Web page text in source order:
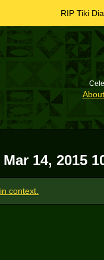
RIP Tiki
About
14, 2015
context.